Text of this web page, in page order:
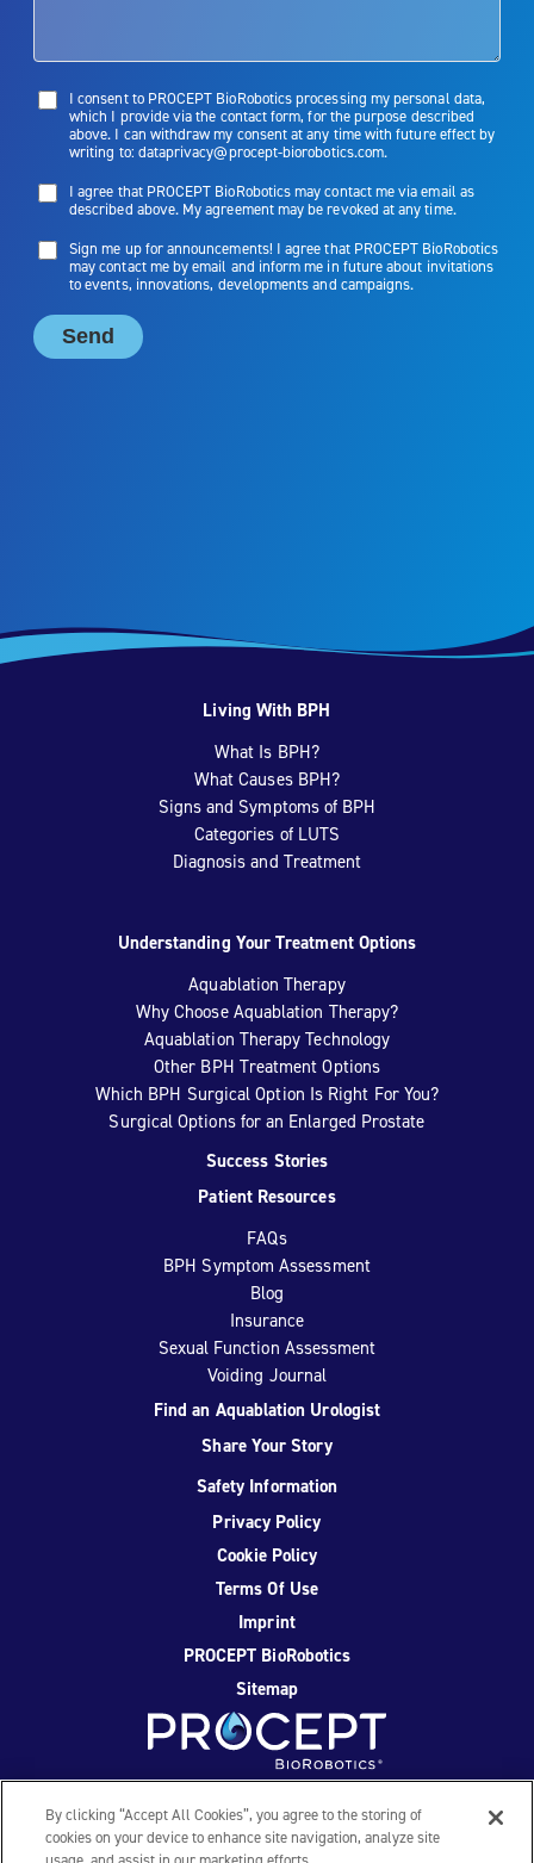
Living With BPH
What Is BPH?
What Causes BPH?
Signs and Symptoms of BPH
Categories of LUTS
Diagnosis and Treatment
Understanding Your Treatment Options
Aquablation Therapy
Why Choose Aquablation Therapy?
Aquablation Therapy Technology
Other BPH Treatment Options
Which BPH Surgical Option Is Right For You?
Surgical Options for an Enlarged Prostate
Success Stories
Patient Resources
FAQs
BPH Symptom Assessment
Blog
Insurance
Sexual Function Assessment
Voiding Journal
Find an Aquablation Urologist
Share Your Story
Safety Information
Privacy Policy
Cookie Policy
Terms Of Use
Imprint
PROCEPT BioRobotics
Sitemap
Facebook
TwitterYouTubeInstagram
By clicking “Accept All Cookies”, you agree to the storing of
cookies on your device to enhance site navigation, analyze site